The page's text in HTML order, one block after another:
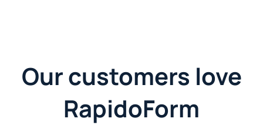
Our customers love
RapidoForm